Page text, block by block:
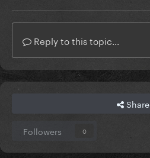
Reply to this topic...
Share
Followers 0